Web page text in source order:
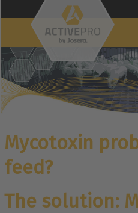
Mycotoxin
feed?
The solution: